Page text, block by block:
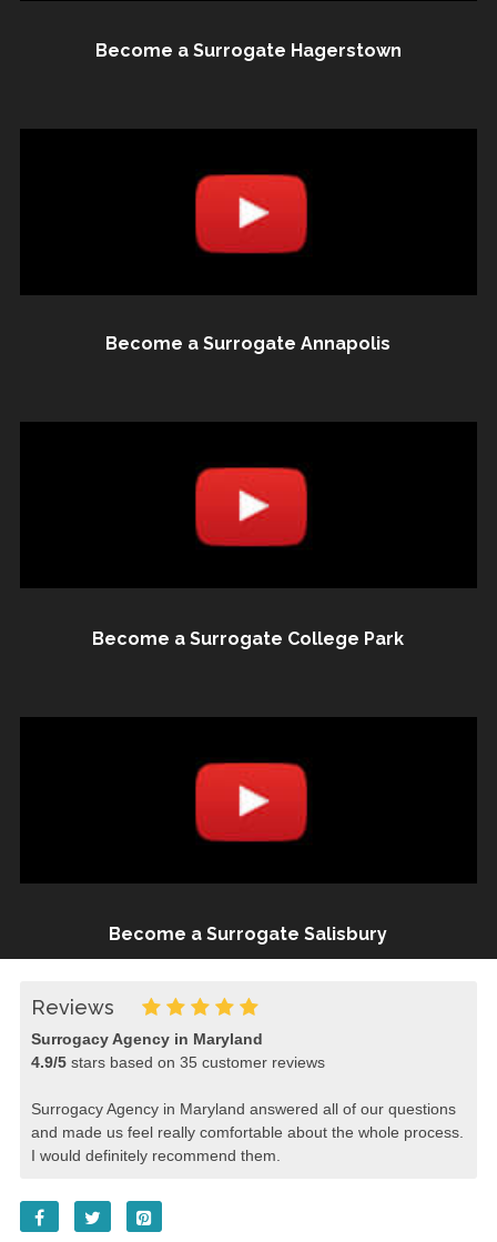
Become a Surrogate Hagerstown
Become a Surrogate Annapolis
Become a Surrogate College Park
Become a Surrogate Salisbury
Reviews
Surrogacy Agency in Maryland
4.9/5stars based on 35 customer reviews
Surrogacy Agency in Maryland answered all of our questions
and made us feel really comfortable about the whole process.
I would definitely recommend them.